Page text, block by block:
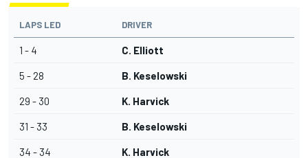
LAPS LED DRIVER
1 - 4 C. Elliott
5 - 28 B. Keselowski
29 - 30 K. Harvick
31 - 33 B. Keselowski
34 - 34 K. Harvick